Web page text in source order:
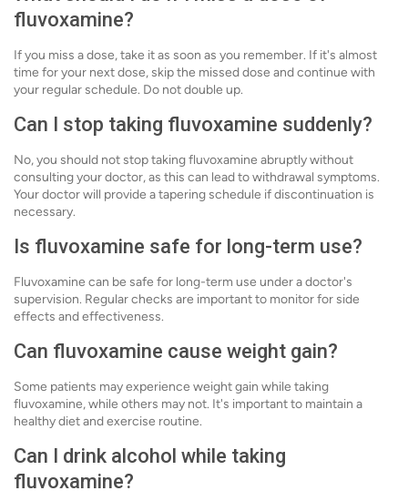
fluvoxamine?
If you miss a dose, take it as soon as you remember. If it's almost
time for your next dose, skip the missed dose and continue with
your regular schedule. Do not double up.
Can I stop taking fluvoxamine suddenly?
No, you should not stop taking fluvoxamine abruptly without
consulting your doctor, as this can lead to withdrawal symptoms.
Your doctor will provide a tapering schedule if discontinuation is
necessary.
Is fluvoxamine safe for long-term use?
Fluvoxamine can be safe for long-term use under a doctor's
supervision. Regular checks are important to monitor for side
effects and effectiveness.
Can fluvoxamine cause weight gain?
Some patients may experience weight gain while taking
fluvoxamine, while others may not. It's important to maintain a
healthy diet and exercise routine.
Can I drink alcohol while taking
fluvoxamine?